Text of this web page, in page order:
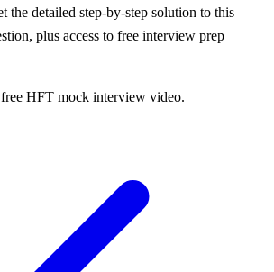
the detailed step-by-step solution to this
plus access to free interview prep
HFT mock interview video.